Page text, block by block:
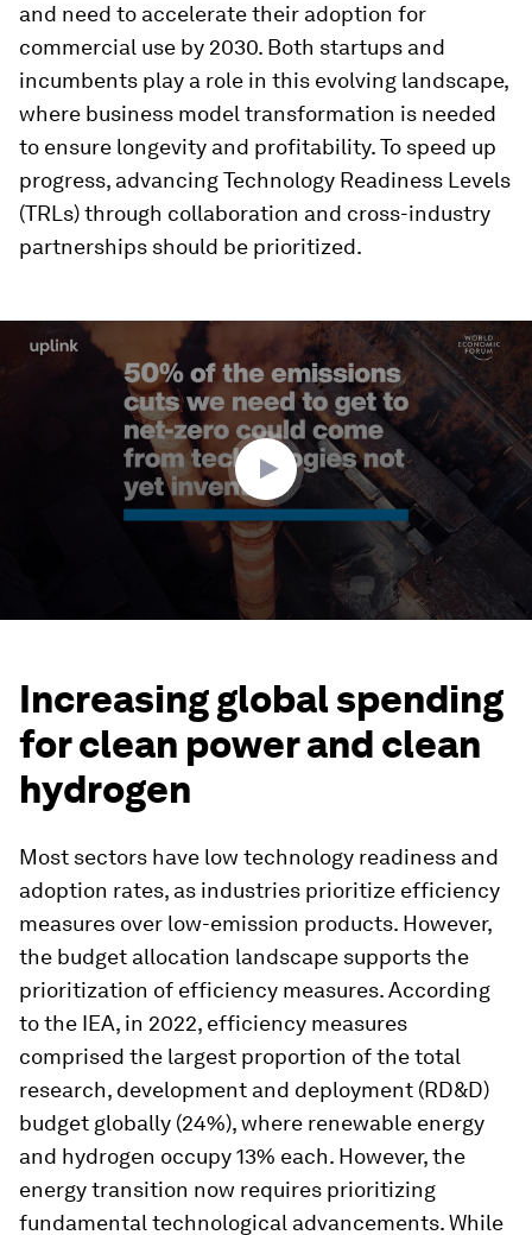
and need to accelerate their adoption for
commercial use by 2030. Both startups and
incumbents play a role in this evolving landscape,
where business model transformation is needed
to ensure longevity and profitability. To speed up
progress, advancing Technology Readiness Levels
(TRLs) through collaboration and cross-industry
partnerships should be prioritized.
seconds
Increasing global spending
for clean power and clean
hydrogen
Most sectors have low technology readiness and
adoption rates, as industries prioritize efficiency
measures over low-emission products. However,
the budget allocation landscape supports the
prioritization of efficiency measures. According
to the IEA, in 2022, efficiency measures
comprised the largest proportion of the total
research, development and deployment (RD&D)
budget globally (24%), where renewable energy
and hydrogen occupy 13% each. However, the
energy transition now requires prioritizing
fundamental technological advancements. While